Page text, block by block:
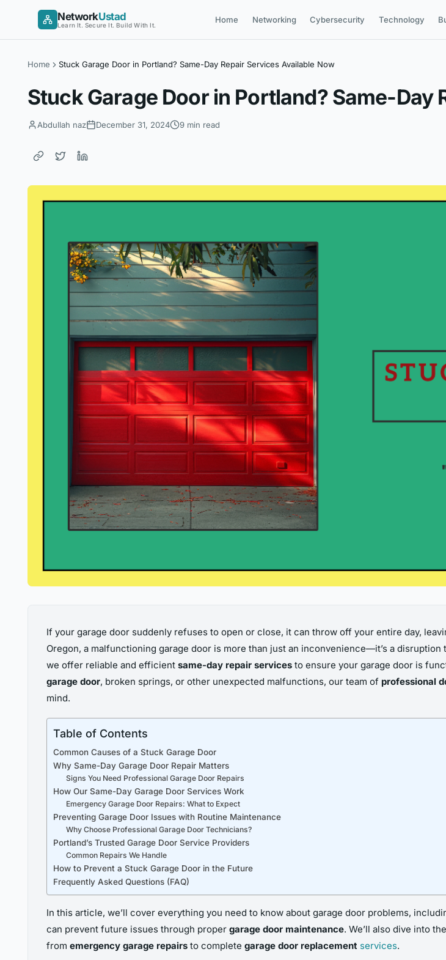
NetworkUstad
Learn It. Secure It. Build With It.
Home Networking Cybersecurity Technology
Home Stuck Garage Door in Portland? Same-Day Repair Services Available Now
Stuck Garage Door in Portland? Same-Day
Abdullah naz December 31, 2024 9 min read
If your garage door suddenly refuses to open or close, it can throw off your entire day,
Oregon, a malfunctioning garage door is more than just an inconvenience—it’s a
we offer reliable and efficient same-day repair services to ensure your garage door is
garage door, broken springs, or other unexpected malfunctions, our team of professional
mind.
Table of Contents
Common Causes of a Stuck Garage Door
Why Same-Day Garage Door Repair Matters
Signs You Need Professional Garage Door Repairs
How Our Same-Day Garage Door Services Work
Emergency Garage Door Repairs: What to Expect
Preventing Garage Door Issues with Routine Maintenance
Why Choose Professional Garage Door Technicians?
Portland’s Trusted Garage Door Service Providers
Common Repairs We Handle
How to Prevent a Stuck Garage Door in the Future
Frequently Asked Questions (FAQ)
In this article, we’ll cover everything you need to know about garage door problems,
can prevent future issues through proper garage door maintenance. We’ll also dive into
from emergency garage repairs to complete garage door replacement services.